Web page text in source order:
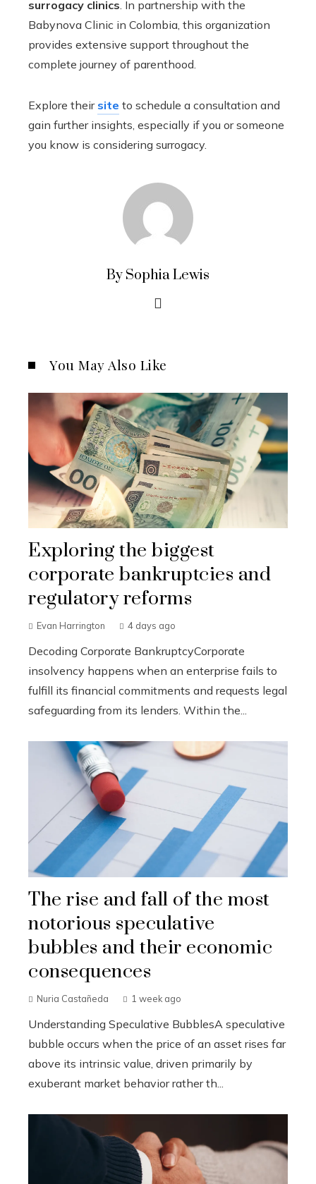
surrogacy clinics. In partnership with the
Babynova Clinic in Colombia, this organization
provides extensive support throughout the
complete journey of parenthood.
Explore their site to schedule a consultation and
gain further insights, especially if you or someone
you know is considering surrogacy.
By Sophia Lewis
You May Also Like
Exploring the biggest
corporate bankruptcies and
regulatory reforms
Evan Harrington 4 days ago
Decoding Corporate BankruptcyCorporate
insolvency happens when an enterprise fails to
fulfill its financial commitments and requests legal
safeguarding from its lenders. Within the...
The rise and fall of the most
notorious speculative
bubbles and their economic
consequences
Nuria Castañeda 1 week ago
Understanding Speculative BubblesA speculative
bubble occurs when the price of an asset rises far
above its intrinsic value, driven primarily by
exuberant market behavior rather th...